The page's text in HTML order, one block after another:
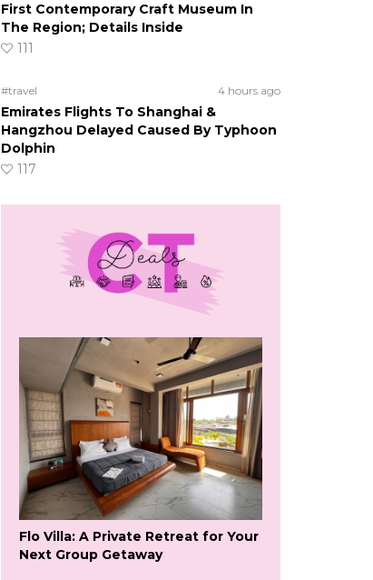
First Contemporary Craft Museum In
The Region; Details Inside
111
#travel 4 hours ago
Emirates Flights To Shanghai &
Hangzhou Delayed Caused By Typhoon
Dolphin
117
Flo Villa: A Private Retreat for Your
Next Group Getaway